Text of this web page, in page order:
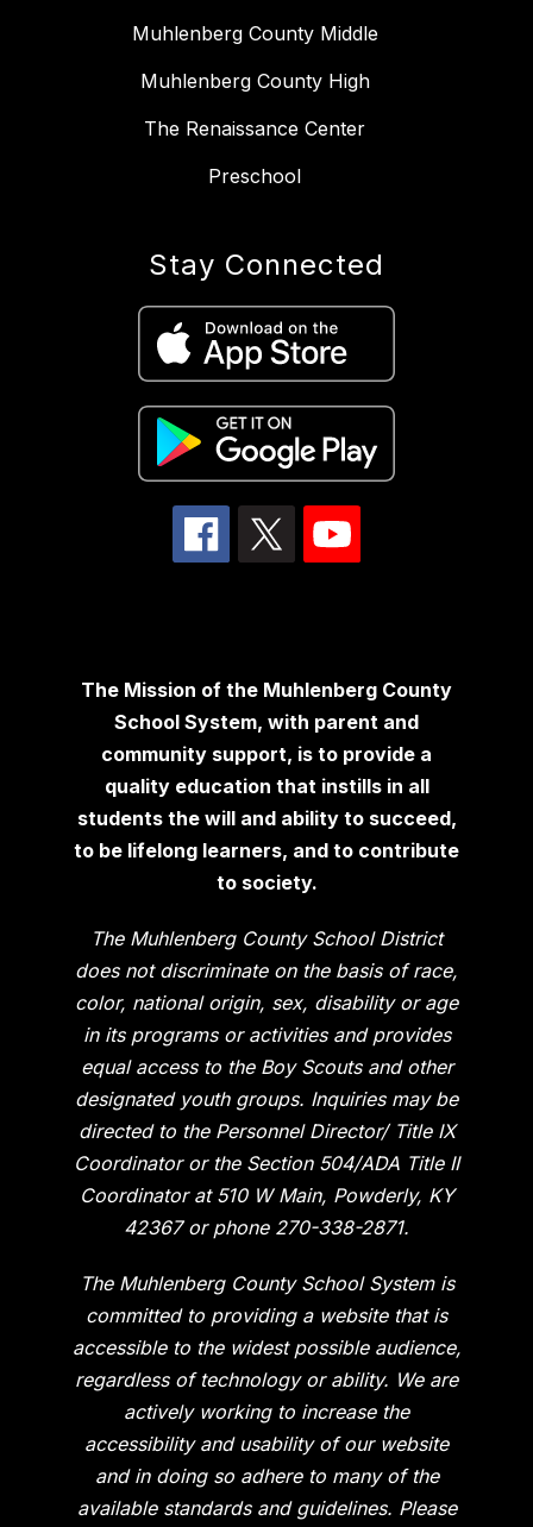
Muhlenberg County Middle
Muhlenberg County High
The Renaissance Center
Preschool
Stay Connected
The Mission of the Muhlenberg County
School System, with parent and
community support, is to provide a
quality education that instills in all
students the will and ability to succeed,
to be lifelong learners, and to contribute
to society.
The Muhlenberg County School District
does not discriminate on the basis of race,
color, national origin, sex, disability or age
in its programs or activities and provides
equal access to the Boy Scouts and other
designated youth groups. Inquiries may be
directed to the Personnel Director/ Title IX
Coordinator or the Section 504/ADA Title II
Coordinator at 510 W Main, Powderly, KY
42367 or phone 270-338-2871.
The Muhlenberg County School System is
committed to providing a website that is
accessible to the widest possible audience,
regardless of technology or ability. We are
actively working to increase the
accessibility and usability of our website
and in doing so adhere to many of the
available standards and guidelines. Please